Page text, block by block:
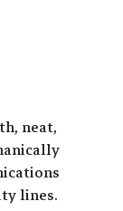
neat,
lines.